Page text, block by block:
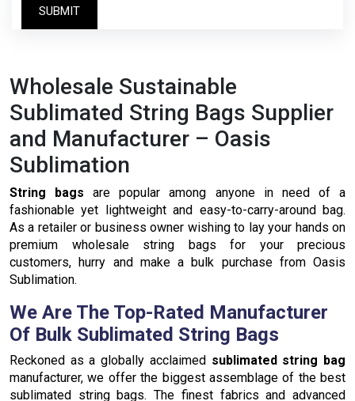
Wholesale Sustainable
Sublimated String Bags Supplier
and Manufacturer – Oasis
Sublimation
String bags are popular among anyone in need of a
fashionable yet lightweight and easy-to-carry-around bag.
As a retailer or business owner wishing to lay your hands on
premium wholesale string bags for your precious
customers, hurry and make a bulk purchase from Oasis
Sublimation.
We Are The Top-Rated Manufacturer
Of Bulk Sublimated String Bags
Reckoned as a globally acclaimed sublimated string bag
manufacturer, we offer the biggest assemblage of the best
sublimated string bags. The finest fabrics and advanced